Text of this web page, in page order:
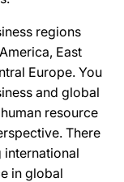
regions
East
Europe. You
and global
resource
There
in global